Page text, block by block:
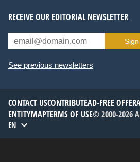
RECEIVE OUR EDITORIAL NEWSLETTER
See previous newsletters
CONTACT USCONTRIBUTEAD-FREE OFFER
ENTITYMAPTERMS OF USE© 2000-2026
EN